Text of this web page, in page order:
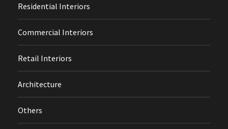
Residential Interiors
Commercial Interiors
Retail Interiors
Architecture
Others